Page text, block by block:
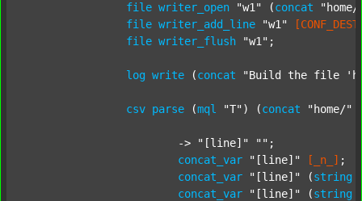
file writer_open "w1" (concat
file writer_add_line "w1"
file writer_flush "w1" ;
log write (concat "Build the file
csv parse (mql "T" ) (concat "home/"
			->
"[line]" "" ;
concat_var
"[line]" [_n_] ;
concat_var
"[line]" (string
concat_var
"[line]" (string